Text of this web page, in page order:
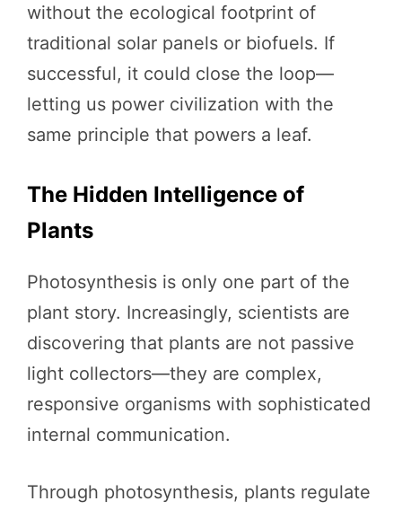
without the ecological footprint of
traditional solar panels or biofuels. If
successful, it could close the loop—
letting us power civilization with the
same principle that powers a leaf.
The Hidden Intelligence of
Plants
Photosynthesis is only one part of the
plant story. Increasingly, scientists are
discovering that plants are not passive
light collectors—they are complex,
responsive organisms with sophisticated
internal communication.
Through photosynthesis, plants regulate